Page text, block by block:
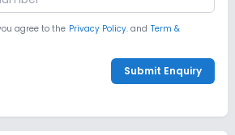
agree to the Privacy Policy. and Term &
Submit Enquiry